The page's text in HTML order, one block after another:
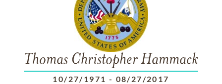
Thomas Christopher Hammack
10/27/1971 - 08/27/2017